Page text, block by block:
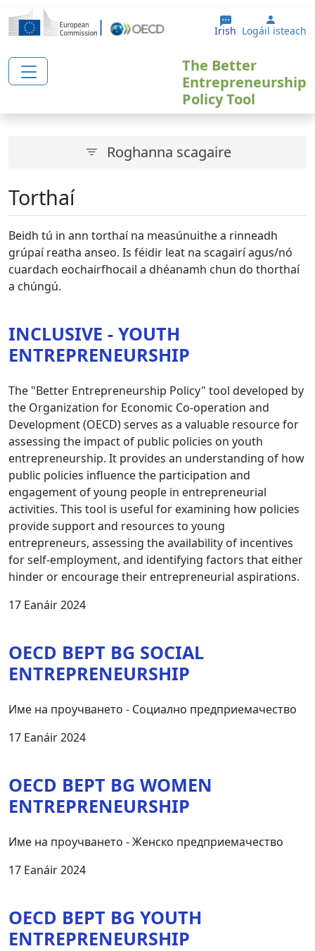
Skip to main content
Irish User
Logáil isteach
The Better
Entrepreneurship
Policy Tool
Roghanna scagaire
Torthaí
Beidh tú in ann torthaí na measúnuithe a rinneadh
grúpaí reatha anseo. Is féidir leat na scagairí agus/nó
cuardach eochairfhocail a dhéanamh chun do thorthaí
a chúngú.
INCLUSIVE - YOUTH
ENTREPRENEURSHIP
The "Better Entrepreneurship Policy" tool developed by
the Organization for Economic Co-operation and
Development (OECD) serves as a valuable resource for
assessing the impact of public policies on youth
entrepreneurship. It provides an understanding of how
public policies influence the participation and
engagement of young people in entrepreneurial
activities. This tool is useful for examining how policies
provide support and resources to young
entrepreneurs, assessing the availability of incentives
for self-employment, and identifying factors that either
hinder or encourage their entrepreneurial aspirations.
17 Eanáir 2024
OECD BEPT BG SOCIAL
ENTREPRENEURSHIP
Име на проучването - Социално предприемачество
17 Eanáir 2024
OECD BEPT BG WOMEN
ENTREPRENEURSHIP
Име на проучването - Женско предприемачество
17 Eanáir 2024
OECD BEPT BG YOUTH
ENTREPRENEURSHIP